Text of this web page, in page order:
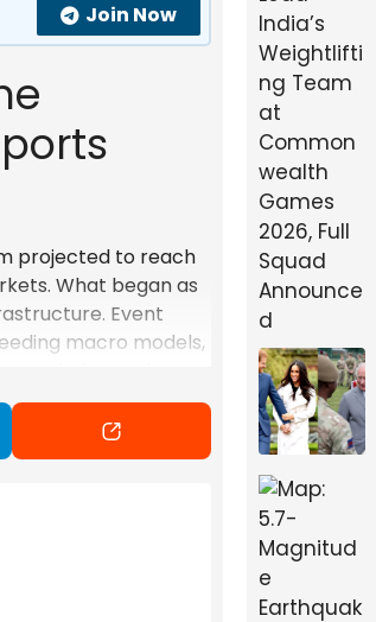
Join Now
projected to reach
. What began as
Event
macro models,
data
structural
venues but as
global sports